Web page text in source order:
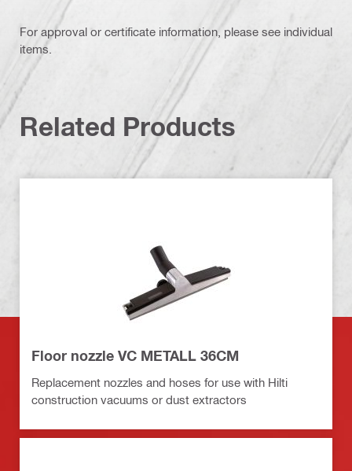
For approval or certificate information, please see individual
items.
Related Products
Floor nozzle VC METALL 36CM
Replacement nozzles and hoses for use with Hilti
construction vacuums or dust extractors